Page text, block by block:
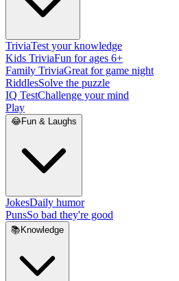
TriviaTest your knowledge
Kids TriviaFun for ages 6+
Family TriviaGreat for game night
RiddlesSolve the puzzle
IQ TestChallenge your mind
Play
😂Fun & Laughs
JokesDaily humor
PunsSo bad they're good
📚 Knowledge